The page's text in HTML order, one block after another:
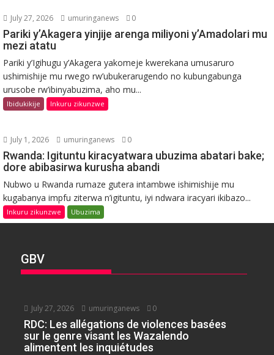
July 27, 2026 umuringanews 0
Pariki y’Akagera yinjije arenga miliyoni y’Amadolari mu
mezi atatu
Pariki y’Igihugu y’Akagera yakomeje kwerekana umusaruro
ushimishije mu rwego rw’ubukerarugendo no kubungabunga
urusobe rw’ibinyabuzima, aho mu...
Ibidukikije Inkuru zikunzwe
July 1, 2026 umuringanews 0
Rwanda: Igituntu kiracyatwara ubuzima abatari bake;
dore abibasirwa kurusha abandi
Nubwo u Rwanda rumaze gutera intambwe ishimishije mu
kugabanya impfu ziterwa n’igituntu, iyi ndwara iracyari ikibazo...
Inkuru zikunzwe Ubuzima
GBV
July 27, 2026 umuringanews 0
RDC: Les allégations de violences basées
sur le genre visant les Wazalendo
alimentent les inquiétudes